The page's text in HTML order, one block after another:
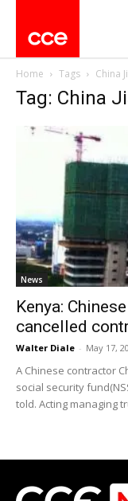
Home Tags China
Tag: China
News
Kenya:
cancelled
Walter Diale - May 17,
A Chinese contractor
social security
told. Acting managing